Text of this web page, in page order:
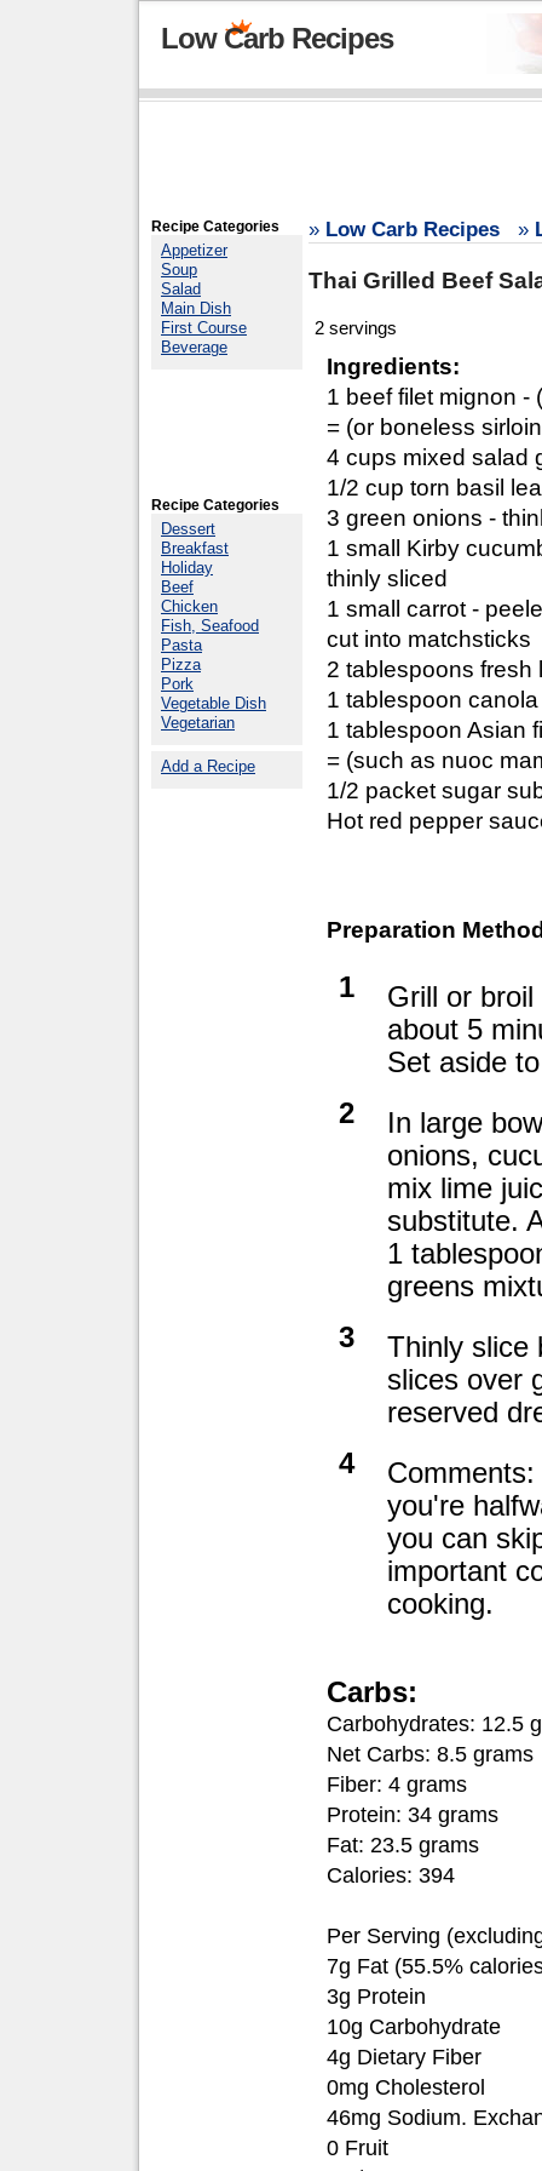
Low Carb Recipes
Recipe Categories
Appetizer
Soup
Salad
Main Dish
First Course
Beverage
Recipe Categories
Dessert
Breakfast
Holiday
Beef
Chicken
Fish, Seafood
Pasta
Pizza
Pork
Vegetable Dish
Vegetarian
Add a Recipe
» Low Carb Recipes »
Thai Grilled Beef
2 servings
Ingredients:
1 beef filet mignon -
= (or boneless
4 cups mixed salad
1/2 cup torn basil
3 green onions -
1 small Kirby
thinly sliced
1 small carrot -
cut into matchsticks
2 tablespoons fresh
1 tablespoon
1 tablespoon Asian
= (such as nuoc
1/2 packet sugar
Hot red pepper
Preparation
1
Grill or
about 5
Set aside
2
In large
onions,
mix lime
substitute.
1
greens
3
Thinly slice
slices over
reserved
4
you're
you can
important
cooking.
Carbs:
Carbohydrates: 12.5
Net Carbs: 8.5 grams
Fiber: 4 grams
Protein: 34 grams
Fat: 23.5 grams
Calories: 394
Per Serving
7g Fat (55.5%
3g Protein
10g Carbohydrate
4g Dietary Fiber
0mg Cholesterol
46mg Sodium.
0 Fruit